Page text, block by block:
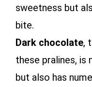
sweetness but
bite.
Dark chocolate,
these pralines, is
but also has